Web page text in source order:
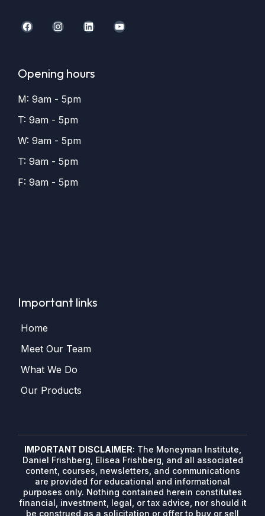
Opening hours
M: 9am - 5pm
T: 9am - 5pm
W: 9am - 5pm
T: 9am - 5pm
F: 9am - 5pm
Important links
Home
Meet Our Team
What We Do
Our Products
IMPORTANT DISCLAIMER: The Moneyman Institute,
Daniel Frishberg, Elisea Frishberg, and all associated
content, courses, newsletters, and communications
are provided for educational and informational
purposes only. Nothing contained herein constitutes
financial, investment, legal, or tax advice, nor should it
be construed as a solicitation or offer to buy or sell